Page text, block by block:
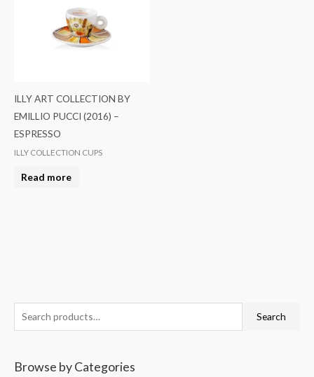
e
r
Search
Browse by Categories
ILLY ART COLLECTION BY
EMILLIO PUCCI (2016) –
ESPRESSO
ILLY COLLECTION CUPS
Read more